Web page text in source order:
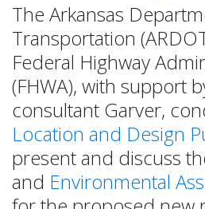
The Arkansas
Transportation
Federal Highway
(FHWA), with support
consultant Garver,
Location and Design
present and discuss
and Environmental